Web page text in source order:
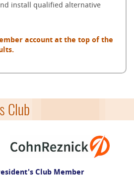
install qualified alternative
account at the top of the
Club
Club Member